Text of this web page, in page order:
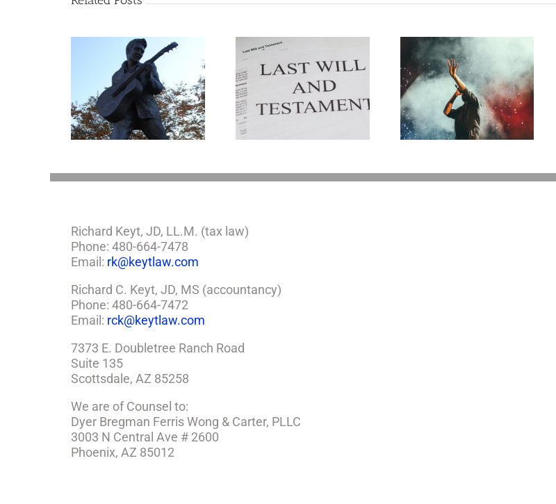
Ways Your Will Can
Be Revoked
Aaron Carter: A Life
Gone Too Soon
Why the Knives May
Come Out at Death
Richard Keyt, JD, LL.M. (tax law)
Phone: 480-664-7478
Email: rk@keytlaw.com
Richard C. Keyt, JD, MS (accountancy)
Phone: 480-664-7472
Email: rck@keytlaw.com
7373 E. Doubletree Ranch Road
Suite 135
Scottsdale, AZ 85258
We are of Counsel to:
Dyer Bregman Ferris Wong & Carter, PLLC
3003 N Central Ave # 2600
Phoenix, AZ 85012